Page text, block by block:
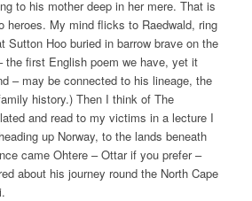
to his mother deep in her mere. That is
heroes. My mind flicks to Raedwald, ring
Sutton Hoo buried in barrow brave on the
the first English poem we have, yet it
– may be connected to his lineage, the
history.) Then I think of The
and read to my victims in a lecture I
up Norway, to the lands beneath
came Ohtere – Ottar if you prefer –
about his journey round the North Cape